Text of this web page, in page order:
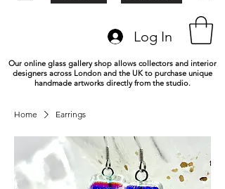
Log In
Our online glass gallery shop allows collectors and interior
designers across London and the UK to purchase unique
handmade artworks directly from the studio.
Home Earrings